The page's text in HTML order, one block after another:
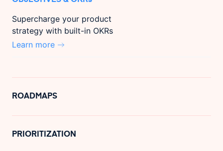
Supercharge your product
strategy with built-in OKRs
Learn more
ROADMAPS
PRIORITIZATION